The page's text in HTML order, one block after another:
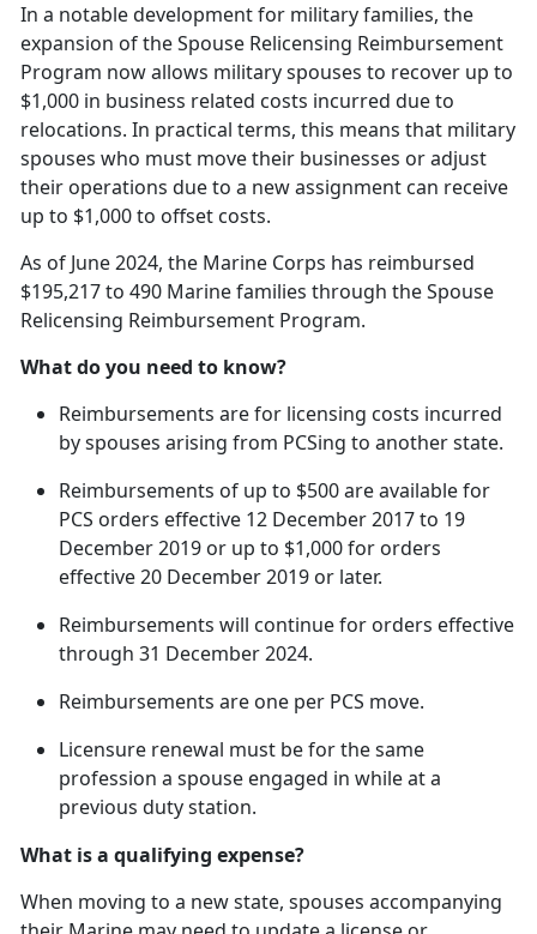
In a notable development for military families, the
expansion of the Spouse Relicensing Reimbursement
Program now allows military spouses to recover up to
$1,000 in business related costs incurred due to
relocations. In practical terms, this means that military
spouses who must move their businesses or adjust
their operations due to a new assignment can receive
up to $1,000 to offset costs.
As of June 2024, the Marine Corps has reimbursed
$195,217 to 490 Marine families through the Spouse
Relicensing Reimbursement Program.
What do you need to know?
Reimbursements are for licensing costs incurred
by spouses arising from PCSing to another state.
Reimbursements of up to $500 are available for
PCS orders effective 12 December 2017 to 19
December 2019 or up to $1,000 for orders
effective 20 December 2019 or later.
Reimbursements will continue for orders effective
through 31 December 2024.
Reimbursements are one per PCS move.
Licensure renewal must be for the same
profession a spouse engaged in while ata
previous duty station.
What is a qualifying expense?
When moving to a new state, spouses accompanying